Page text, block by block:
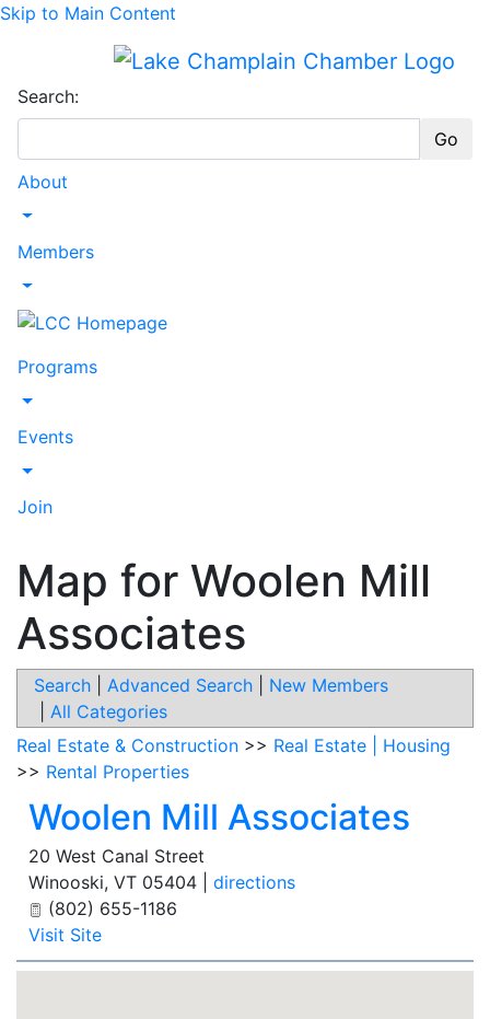
Skip to Main Content
Search:
Go
About
Toggle Dropdown
Members
Toggle Dropdown
Programs
Toggle Dropdown
Events
Toggle Dropdown
Join
Map for Woolen Mill
Associates
Search Advanced Search
New Members
All Categories
Real Estate & Construction >> Real Estate | Housing
>> Rental Properties
Woolen Mill Associates
20 West Canal Street
Winooski, VT 05404
directions
(802) 655-1186
Visit Site